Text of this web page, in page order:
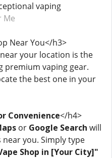
vaping
Me
Near You</h3>
your location is the
premium vaping gear.
the best one in your
Convenience</h4>
or Google Search will
you. Simply type
Shop in [Your City]"